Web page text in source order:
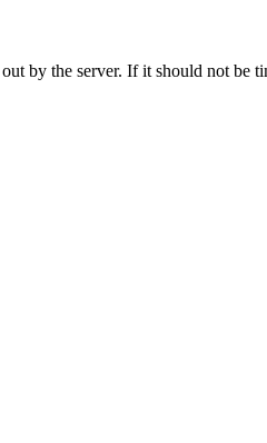
by the server. If it should not